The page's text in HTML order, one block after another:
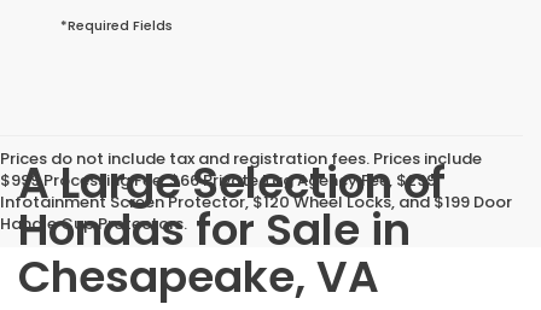
*Required Fields
Prices do not include tax and registration fees. Prices include
$999 Processing Fee, $66 Private Tag Agency Fee, $299
Infotainment Screen Protector, $120 Wheel Locks, and $199 Door
Handle Cup Protectors.
A Large Selection of
Hondas for Sale in
Chesapeake, VA